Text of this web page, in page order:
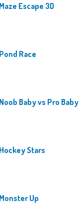
Maze Escape 3D
Pond Race
Noob Baby vs Pro Baby
Hockey Stars
Monster Up